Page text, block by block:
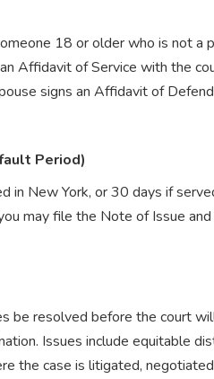
18 or older who is not
Affidavit of Service with the
signs an Affidavit of
Period)
in New York, or 30 days if
may file the Note of Issue
be resolved before the court
Issues include equitable
the case is litigated,